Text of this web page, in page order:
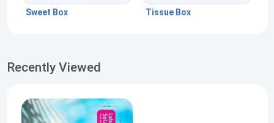
Sweet Box Tissue Box
Recently Viewed